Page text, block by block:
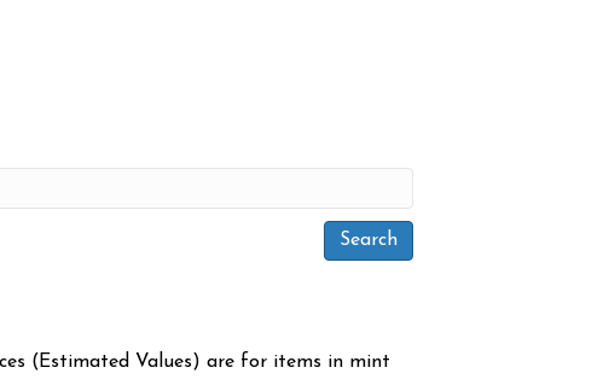
(Estimated Values) are for items in mint